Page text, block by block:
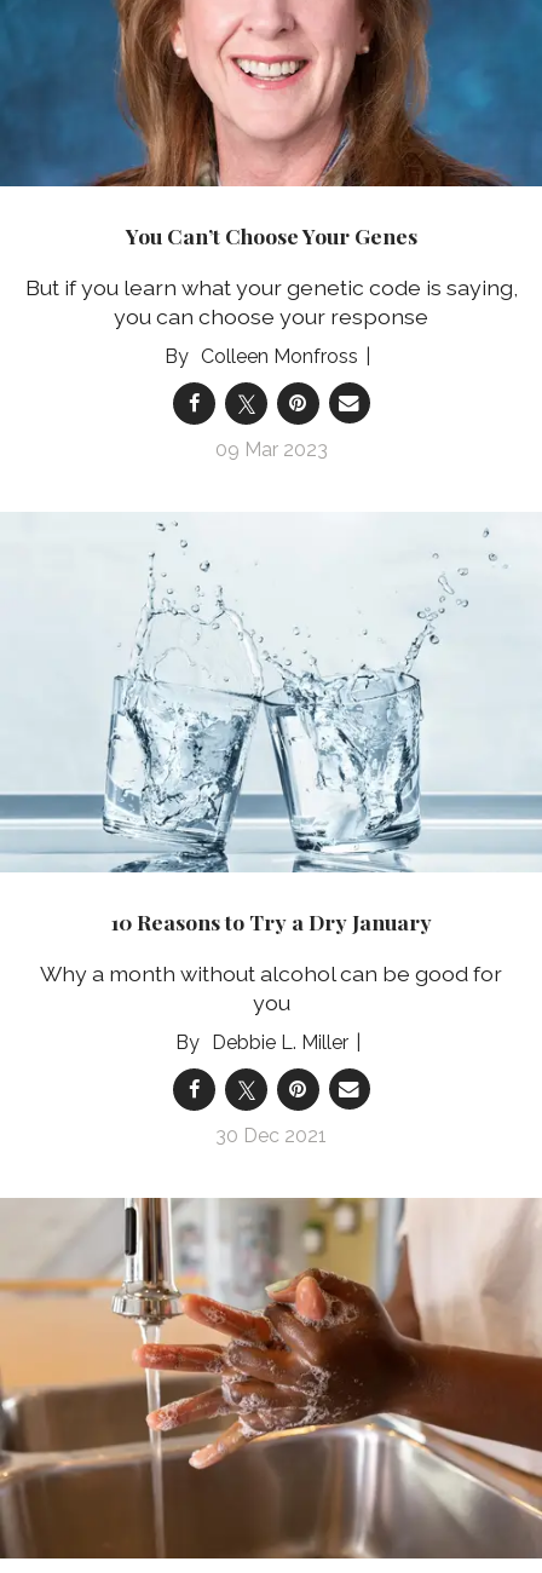
You Can’t Choose Your Genes
But if you learn what your genetic code is saying,
you can choose your response
Colleen Monfross
09 Mar 2023
10 Reasons to Try a Dry January
Why a month without alcohol can be good for
you
Debbie L. Miller
30 Dec 2021